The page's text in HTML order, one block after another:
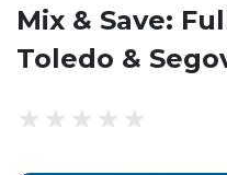
Mix & Save:
Toledo &